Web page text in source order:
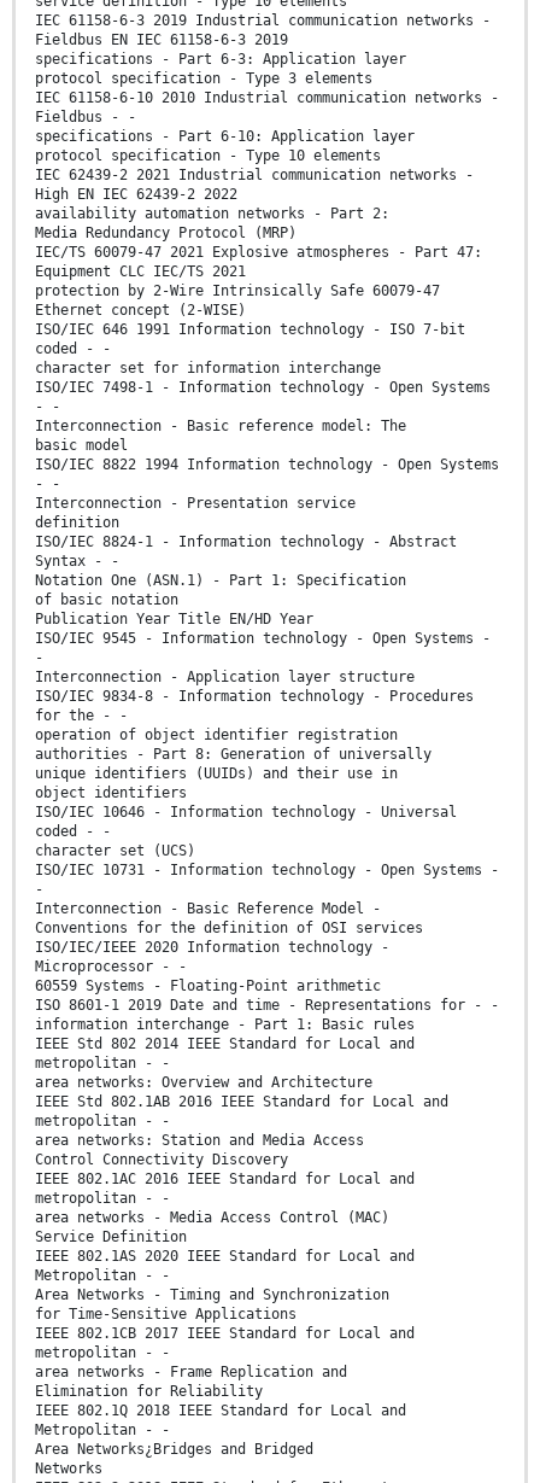
IEC 61158-6-3 2019 Industrial communication networks -
Fieldbus EN IEC 61158-6-3 2019
specifications - Part 6-3: Application layer
protocol specification - Type 3 elements
IEC 61158-6-10 2010 Industrial communication networks -
Fieldbus - -
specifications - Part 6-10: Application layer
protocol specification - Type 10 elements
IEC 62439-2 2021 Industrial communication networks -
High EN IEC 62439-2 2022
availability automation networks - Part 2:
Media Redundancy Protocol (MRP)
IEC/TS 60079-47 2021 Explosive atmospheres - Part 47:
Equipment CLC IEC/TS 2021
protection by 2-Wire Intrinsically Safe 60079-47
Ethernet concept (2-WISE)
ISO/IEC 646 1991 Information technology - ISO 7-bit
coded - -
character set for information interchange
ISO/IEC 7498-1 - Information technology - Open Systems
- -
Interconnection - Basic reference model: The
basic model
ISO/IEC 8822 1994 Information technology - Open Systems
- -
Interconnection - Presentation service
definition
ISO/IEC 8824-1 - Information technology - Abstract
Syntax - -
Notation One (ASN.1) - Part 1: Specification
of basic notation
Publication Year Title EN/HD Year
ISO/IEC 9545 - Information technology - Open Systems -
-
Interconnection - Application layer structure
ISO/IEC 9834-8 - Information technology - Procedures
for the - -
operation of object identifier registration
authorities - Part 8: Generation of universally
unique identifiers (UUIDs) and their use in
object identifiers
ISO/IEC 10646 - Information technology - Universal
coded - -
character set (UCS)
ISO/IEC 10731 - Information technology - Open Systems -
-
Interconnection - Basic Reference Model -
Conventions for the definition of OSI services
ISO/IEC/IEEE 2020 Information technology -
Microprocessor - -
60559 Systems - Floating-Point arithmetic
ISO 8601-1 2019 Date and time - Representations for - -
information interchange - Part 1: Basic rules
IEEE Std 802 2014 IEEE Standard for Local and
metropolitan - -
area networks: Overview and Architecture
IEEE Std 802.1AB 2016 IEEE Standard for Local and
metropolitan - -
area networks: Station and Media Access
Control Connectivity Discovery
IEEE 802.1AC 2016 IEEE Standard for Local and
metropolitan - -
area networks - Media Access Control (MAC)
Service Definition
IEEE 802.1AS 2020 IEEE Standard for Local and
Metropolitan - -
Area Networks - Timing and Synchronization
for Time-Sensitive Applications
IEEE 802.1CB 2017 IEEE Standard for Local and
metropolitan - -
area networks - Frame Replication and
Elimination for Reliability
IEEE 802.1Q 2018 IEEE Standard for Local and
Metropolitan - -
Area Networks¿Bridges and Bridged
Networks